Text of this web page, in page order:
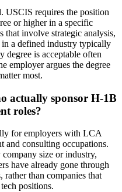
USCIS requires the position
or higher in a specific
that involve strategic analysis,
a defined industry typically
degree is acceptable often
employer argues the degree
most.
actually sponsor H-1B
roles?
for employers with LCA
and consulting occupations.
size or industry,
have already gone through
than companies that
positions.